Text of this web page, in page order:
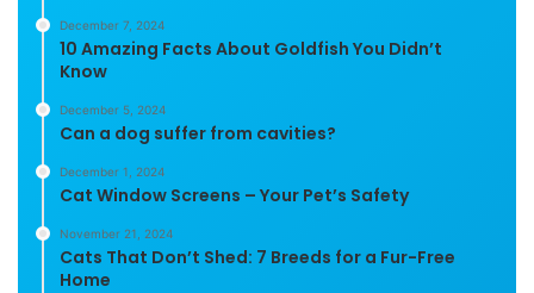
December 7, 2024
10 Amazing Facts About Goldfish You Didn’t
Know
December 5, 2024
Can a dog suffer from cavities?
December 1, 2024
Cat Window Screens – Your Pet’s Safety
November 21, 2024
Cats That Don’t Shed: 7 Breeds for a Fur-Free
Home